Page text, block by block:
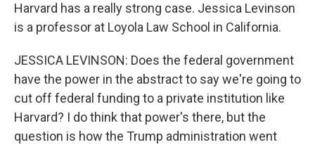
Harvard has a really strong case. Jessica Levinson
is a professor at Loyola Law School in California.
JESSICA LEVINSON: Does the federal government
have the power in the abstract to say we're going to
cut off federal funding to a private institution like
Harvard? I do think that power's there, but the
question is how the Trump administration went